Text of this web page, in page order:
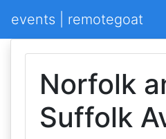
events | remotegoat
Norfolk
Suffolk